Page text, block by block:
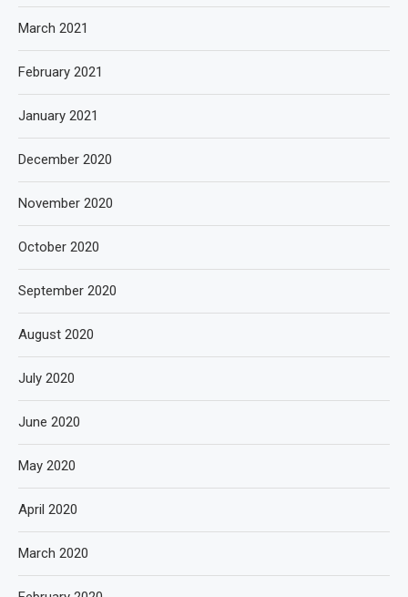
March 2021
February 2021
January 2021
December 2020
November 2020
October 2020
September 2020
August 2020
July 2020
June 2020
May 2020
April 2020
March 2020